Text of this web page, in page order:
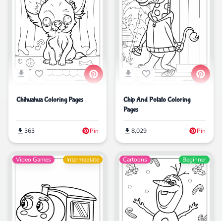
Chihuahua Coloring Pages
363 Pin
Chip And Potato Coloring
Pages
8,029 Pin
Video Games Intermediate Cartoons Beginner